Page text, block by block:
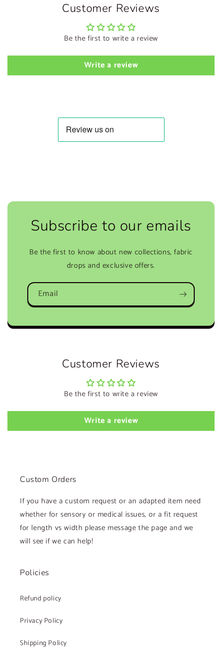
Customer Reviews
Be the first to write a review
Write a review
Subscribe to our emails
Be the first to know about new collections, fabric
drops and exclusive offers.
Email
Customer Reviews
Be the first to write a review
Write a review
Custom Orders
If you have a custom request or an adapted item need
whether for sensory or medical issues, or a fit request
for length vs width please message the page and we
will see if we can help!
Policies
Refund policy
Privacy Policy
Shipping Policy